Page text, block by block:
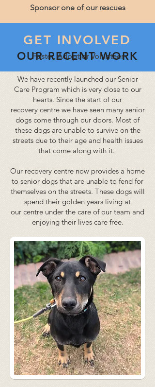
Sponsor one of our rescues
GET INVOLVED
Foster, Adopt or Volunteer
​ OUR RECENT WORK
We have recently launchedour Senior
Care Program which is very close to our
hearts. Since the start of our
recovery centrewe have seen many senior
dogs come through our doors. Most of
these dogs are unable to survive on the
streets due to their age and health issues
that come along with it.
Our recovery centre now provides a home
to senior dogs that are unable to fend for
themselves on the streets. These dogs will
spend their golden years living at
our centre under the care of our team and
enjoying their lives care free.